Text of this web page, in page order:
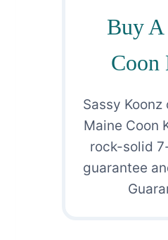
Buy
Coon
Sassy
Maine Coon
rock-solid
guarantee